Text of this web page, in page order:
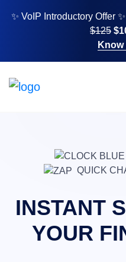
✨ VoIP Introductory Offer
$125
Know
QUICK
INSTANT
YOUR